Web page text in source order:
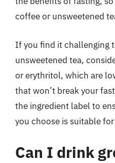
coffee or unsweetened
If you find it challenging
unsweetened tea,
or erythritol, which are
that won’t break your
the ingredient label to
you choose is suitable
Can I drink